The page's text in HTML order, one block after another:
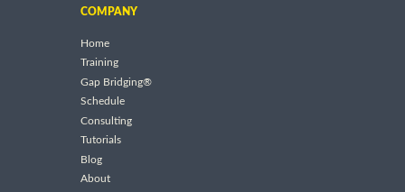
COMPANY
Home
Training
Gap Bridging®
Schedule
Consulting
Tutorials
Blog
About